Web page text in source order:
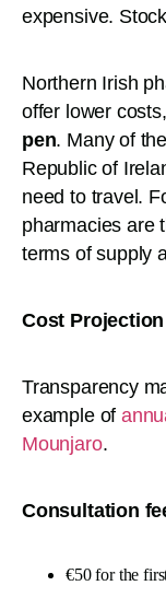
expensive.
Northern Irish
offer lower
pen. Many of
Republic of
need to travel.
pharmacies are
terms of supply
Cost
Transparency
example of
Mounjaro.
Consultation
€50 for the